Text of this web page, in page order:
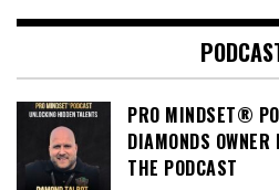
PRO MINDSET®
DIAMONDS
THE PODCAST